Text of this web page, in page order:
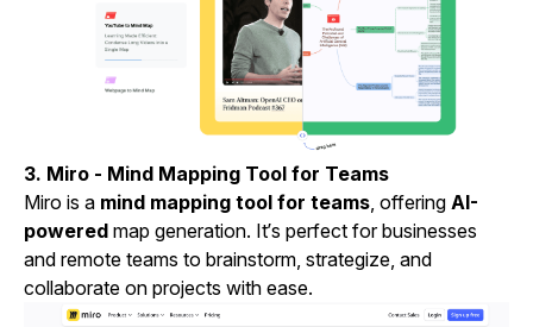
3. Miro - Mind Mapping Tool for Teams
Miro is a mind mapping tool for teams , offering AI-
powered map generation. It’s perfect for businesses
and remote teams to brainstorm, strategize, and
collaborate on projects with ease.